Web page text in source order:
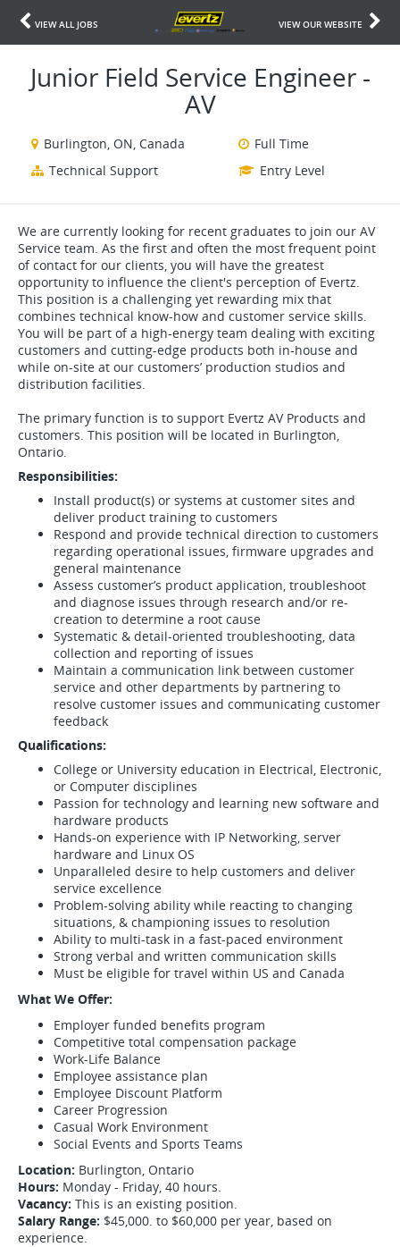
VIEW ALL JOBS VIEW OUR WEBSITE
Junior Field Service Engineer -
AV
Burlington, ON, Canada
Full Time
Technical Support
Entry Level
We are currently looking for recent graduates to join our AV
Service team. As the first and often the most frequent point
of contact for our clients, you will have the greatest
opportunity to influence the client's perception of Evertz.
This position is a challenging yet rewarding mix that
combines technical know-how and customer service skills.
You will be part of a high-energy team dealing with exciting
customers and cutting-edge products both in-house and
while on-site at our customers’ production studios and
distribution facilities.
The primary function is to support Evertz AV Products and
customers. This position will be located in Burlington,
Ontario.
Responsibilities:
Install product(s) or systems at customer sites and
deliver product training to customers
Respond and provide technical direction to customers
regarding operational issues, firmware upgrades and
general maintenance
Assess customer’s product application, troubleshoot
and diagnose issues through research and/or re-
creation to determine a root cause
Systematic & detail-oriented troubleshooting, data
collection and reporting of issues
Maintain a communication link between customer
service and other departments by partnering to
resolve customer issues and communicating customer
feedback
Qualifications:
College or University education in Electrical, Electronic,
or Computer disciplines
Passion for technology and learning new software and
hardware products
Hands-on experience with IP Networking, server
hardware and Linux OS
Unparalleled desire to help customers and deliver
service excellence
Problem-solving ability while reacting to changing
situations, & championing issues to resolution
Ability to multi-task in a fast-paced environment
Strong verbal and written communication skills
Must be eligible for travel within US and Canada
What We Offer:
Employer funded benefits program
Competitive total compensation package
Work-Life Balance
Employee assistance plan
Employee Discount Platform
Career Progression
Casual Work Environment
Social Events and Sports Teams
Location: Burlington, Ontario
Hours: Monday - Friday, 40 hours.
Vacancy: This is an existing position.
Salary Range: $45,000. to $60,000 per year, based on
experience.